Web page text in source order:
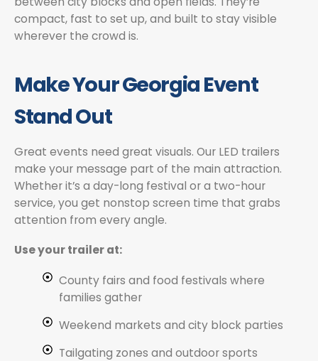
compact, fast to set up, and built to stay visible
wherever the crowd is.
Make Your Georgia Event
Stand Out
Great events need great visuals. Our LED trailers
make your message part of the main attraction.
Whether it’s a day-long festival or a two-hour
service, you get nonstop screen time that grabs
attention from every angle.
Use your trailer at:
County fairs and food festivals where
families gather
Weekend markets and city block parties
Tailgating zones and outdoor sports